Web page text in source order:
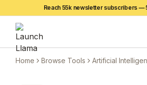
Reach 55k newsletter subscribers —
Home Browse Tools Artificial